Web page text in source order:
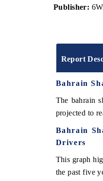
Publisher:
Report
Bahrain
The bahrain
projected to
Bahrain
Drivers
This graph
the past five